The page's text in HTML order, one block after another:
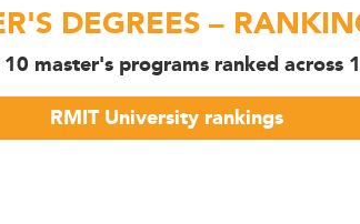
DEGREES –
master's programs ranked
RMIT University rankings